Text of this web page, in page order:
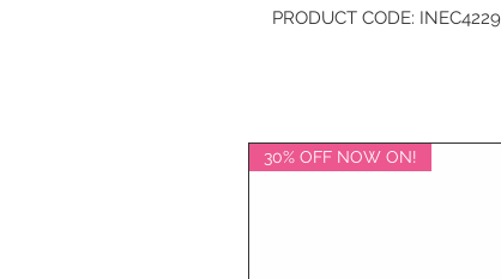
PRODUCT CODE: INEC4229
30% OFF NOW ON!